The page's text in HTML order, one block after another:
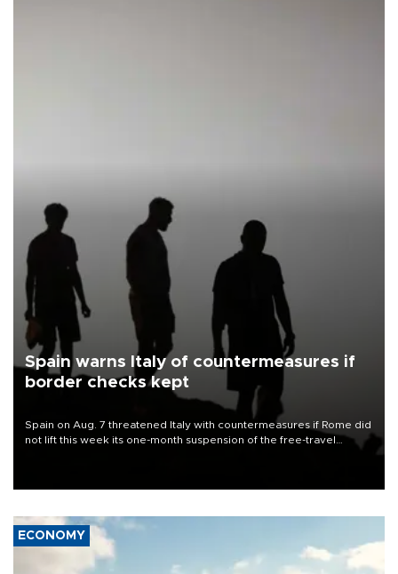
Spain warns Italy of countermeasures if
border checks kept
Spain on Aug. 7 threatened Italy with countermeasures if Rome did
not lift this week its one-month suspension of the free-travel
ECONOMY